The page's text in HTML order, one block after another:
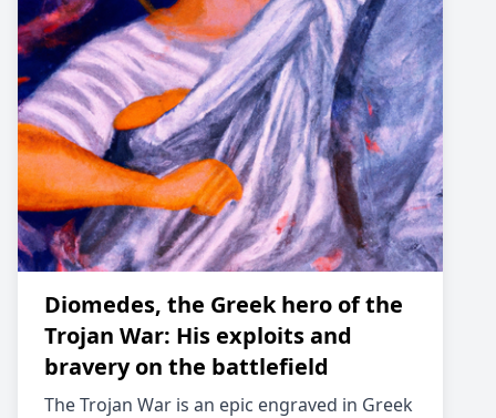
Diomedes, the Greek hero of the
Trojan War: His exploits and
bravery on the battlefield
The Trojan War is an epic engraved in Greek